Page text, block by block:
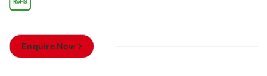
Enquire Now